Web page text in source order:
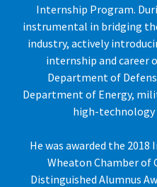
Internship Program.
instrumental in bridging
industry, actively
internship and
Department of
Department of Energy,
high-technology
He was awarded the
Wheaton Chamber of
Distinguished Alumnus